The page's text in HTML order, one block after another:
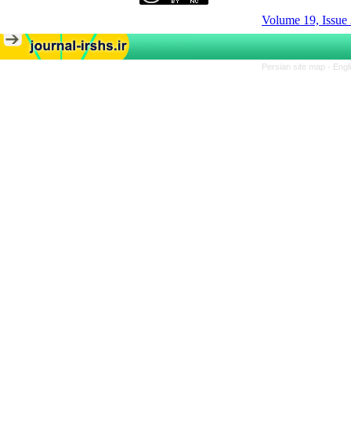
Volume 19,
Persian site map -